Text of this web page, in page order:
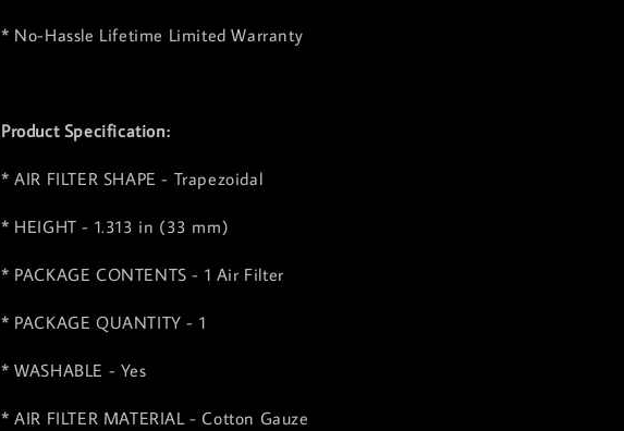
* No-Hassle Lifetime Limited Warranty
Product Specification:
* AIR FILTER SHAPE - Trapezoidal
* HEIGHT - 1.313 in (33 mm)
* PACKAGE CONTENTS - 1 Air Filter
* PACKAGE QUANTITY - 1
* WASHABLE - Yes
* AIR FILTER MATERIAL - Cotton Gauze